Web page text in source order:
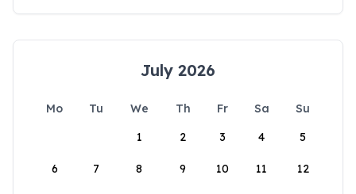
July 2026
Mo Tu We Th Fr Sa
Su
1
2 3 4 5
6 7 8 9 10 11 12